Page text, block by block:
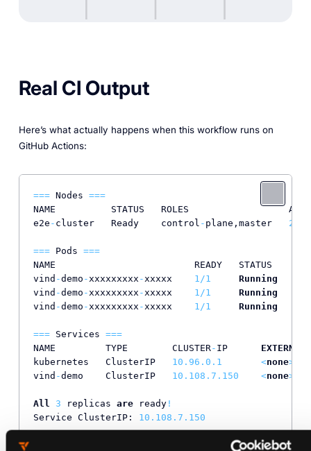
Real CI Output
Here’s what actually happens when this workflow runs on
GitHub Actions:
=== Nodes ===
NAME          STATUS   ROLES                  AGE
e2e - cluster   Ready    control - plane,master 20
=== Pods ===
NAME                         READY   STATUS
vind -demo - xxxxxxxxx - xxxxx 1 /1 Running
vind -demo - xxxxxxxxx - xxxxx 1 /1 Running
vind -demo - xxxxxxxxx - xxxxx 1 /1 Running
=== Services ===
NAME         TYPE        CLUSTER- IP EXTERNAL
kubernetes   ClusterIP 10.96 .0 .1 <none>
vind -demo    ClusterIP 10.108 .7 .150 <none>
All 3 replicas are ready!
Service ClusterIP: 10.108 .7 .150